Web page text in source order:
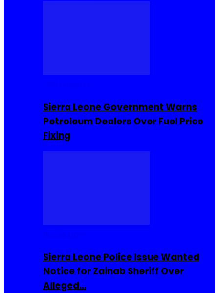
Sierra Leone Government Warns
Petroleum Dealers Over Fuel Price
Fixing
Sierra Leone Police Issue Wanted
Notice for Zainab Sheriff Over
Alleged…